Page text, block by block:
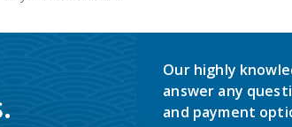
Our highly
answer any
and payment